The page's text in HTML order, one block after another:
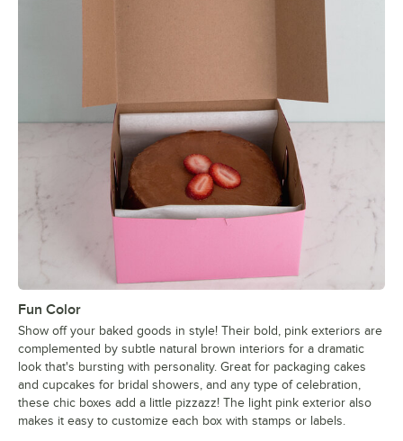
Fun Color
Show off your baked goods in style! Their bold, pink exteriors are
complemented by subtle natural brown interiors for a dramatic
look that's bursting with personality. Great for packaging cakes
and cupcakes for bridal showers, and any type of celebration,
these chic boxes add a little pizzazz! The light pink exterior also
makes it easy to customize each box with stamps or labels.